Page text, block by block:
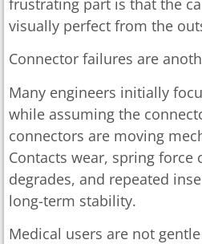
frustrating part is that the
visually perfect from the
Connector failures are
Many engineers initially
while assuming the
connectors are moving
Contacts wear, spring force
degrades, and repeated
long-term stability.
Medical users are not